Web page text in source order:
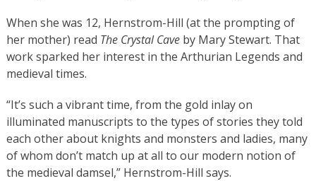
When she was 12, Hernstrom-Hill (at the prompting of
her mother) read The Crystal Caveby Mary Stewart. That
work sparked her interest in the Arthurian Legends and
medieval times.
“It’s such a vibrant time, from the gold inlay on
illuminated manuscripts to the types of stories they told
each other about knights and monsters and ladies, many
of whom don’t match up at all to our modern notion of
the medieval damsel,” Hernstrom-Hill says.